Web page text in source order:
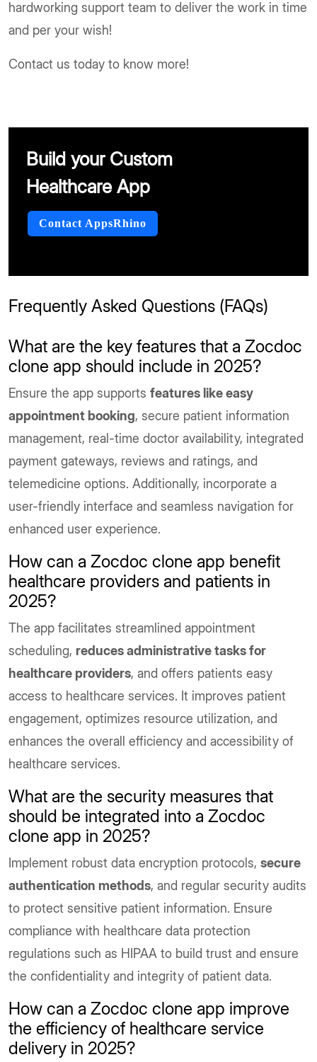
hardworking support team to deliver the work in time
and per your wish!
Contact us today to know more!
Build your Custom
Healthcare App
Contact AppsRhino
Frequently Asked Questions (FAQs)
What are the key features that a Zocdoc
clone app should include in 2025?
Ensure the app supports features like easy
appointment booking, secure patient information
management, real-time doctor availability, integrated
payment gateways, reviews and ratings, and
telemedicine options. Additionally, incorporate a
user-friendly interface and seamless navigation for
enhanced user experience.
How can a Zocdoc clone app benefit
healthcare providers and patients in
2025?
The app facilitates streamlined appointment
scheduling, reduces administrative tasks for
healthcare providers, and offers patients easy
access to healthcare services. It improves patient
engagement, optimizes resource utilization, and
enhances the overall efficiency and accessibility of
healthcare services.
What are the security measures that
should be integrated into a Zocdoc
clone app in 2025?
Implement robust data encryption protocols, secure
authentication methods, and regular security audits
to protect sensitive patient information. Ensure
compliance with healthcare data protection
regulations such as HIPAA to build trust and ensure
the confidentiality and integrity of patient data.
How can a Zocdoc clone app improve
the efficiency of healthcare service
delivery in 2025?